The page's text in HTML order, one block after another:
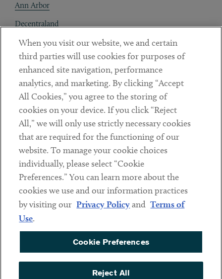
Ann Arbor
Decentraland
Contact
Client Payments
Subscribe
LinkedinTwitterYoutube
Sub footer
DISCLAIMER
PRIVACY POLICY
COOKIE PREFERENCES
ACCESSIBILITY
When you visit our website, we and certain
third parties will use cookies for purposes of
enhanced site navigation, performance
analytics, and marketing. By clicking “Accept
All Cookies,” you agree to the storing of
cookies on your device. If you click “Reject
All,” we will only use strictly necessary cookies
that are required for the functioning of our
website. To manage your cookie choices
individually, please select “Cookie
Preferences.” You can learn more about the
cookies we use and our information practices
by visiting our Privacy Policyand Terms of
Use.
Cookie Preferences
Reject All